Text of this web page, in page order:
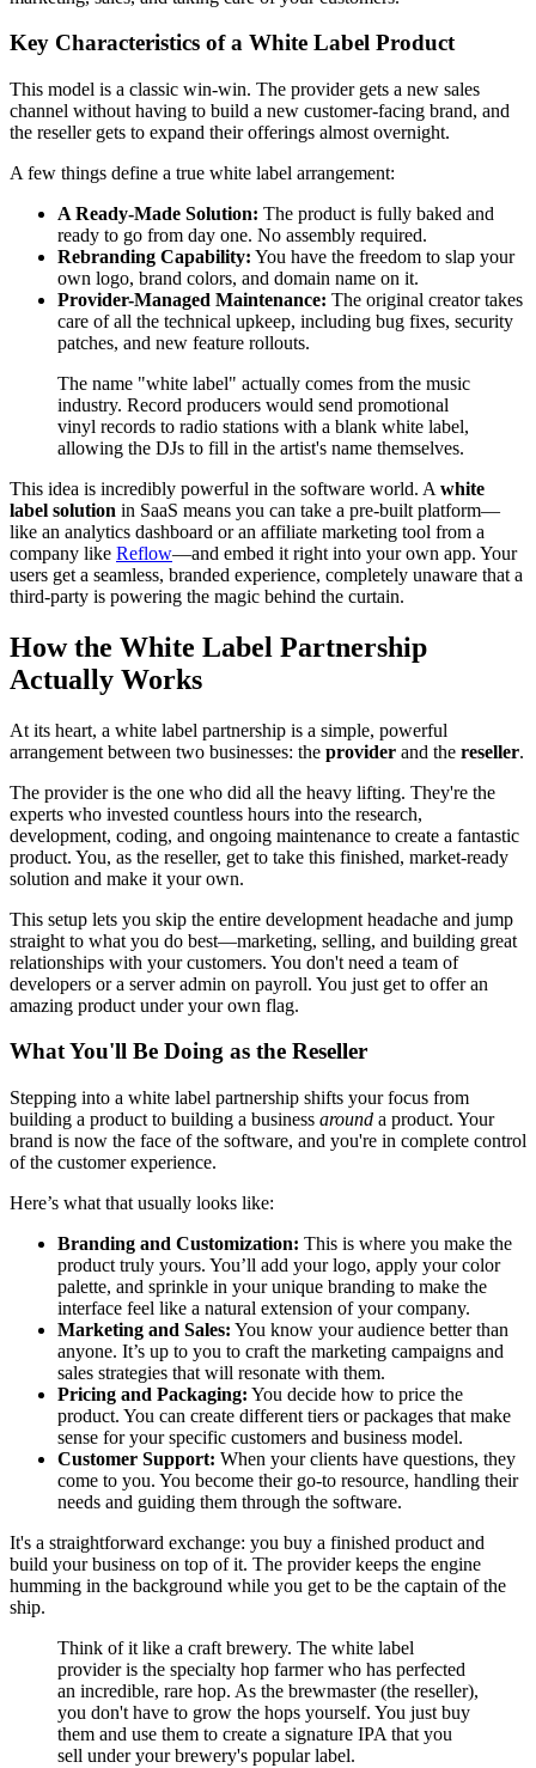
Key Characteristics of a White Label Product
This model is a classic win-win. The provider gets a new sales
channel without having to build a new customer-facing brand, and
the reseller gets to expand their offerings almost overnight.
A few things define a true white label arrangement:
A Ready-Made Solution: The product is fully baked and
ready to go from day one. No assembly required.
Rebranding Capability: You have the freedom to slap your
own logo, brand colors, and domain name on it.
Provider-Managed Maintenance: The original creator takes
care of all the technical upkeep, including bug fixes, security
patches, and new feature rollouts.
The name "white label" actually comes from the music
industry. Record producers would send promotional
vinyl records to radio stations with a blank white label,
allowing the DJs to fill in the artist's name themselves.
This idea is incredibly powerful in the software world. A white
label solution in SaaS means you can take a pre-built platform—
like an analytics dashboard or an affiliate marketing tool from a
company like Reflow—and embed it right into your own app. Your
users get a seamless, branded experience, completely unaware that a
third-party is powering the magic behind the curtain.
How the White Label Partnership
Actually Works
At its heart, a white label partnership is a simple, powerful
arrangement between two businesses: the provider and the reseller.
The provider is the one who did all the heavy lifting. They're the
experts who invested countless hours into the research,
development, coding, and ongoing maintenance to create a fantastic
product. You, as the reseller, get to take this finished, market-ready
solution and make it your own.
This setup lets you skip the entire development headache and jump
straight to what you do best—marketing, selling, and building great
relationships with your customers. You don't need a team of
developers or a server admin on payroll. You just get to offer an
amazing product under your own flag.
What You'll Be Doing as the Reseller
Stepping into a white label partnership shifts your focus from
building a product to building a business around a product. Your
brand is now the face of the software, and you're in complete control
of the customer experience.
Here’s what that usually looks like:
Branding and Customization: This is where you make the
product truly yours. You’ll add your logo, apply your color
palette, and sprinkle in your unique branding to make the
interface feel like a natural extension of your company.
Marketing and Sales: You know your audience better than
anyone. It’s up to you to craft the marketing campaigns and
sales strategies that will resonate with them.
Pricing and Packaging: You decide how to price the
product. You can create different tiers or packages that make
sense for your specific customers and business model.
Customer Support: When your clients have questions, they
come to you. You become their go-to resource, handling their
needs and guiding them through the software.
It's a straightforward exchange: you buy a finished product and
build your business on top of it. The provider keeps the engine
humming in the background while you get to be the captain of the
ship.
Think of it like a craft brewery. The white label
provider is the specialty hop farmer who has perfected
an incredible, rare hop. As the brewmaster (the reseller),
you don't have to grow the hops yourself. You just buy
them and use them to create a signature IPA that you
sell under your brewery's popular label.